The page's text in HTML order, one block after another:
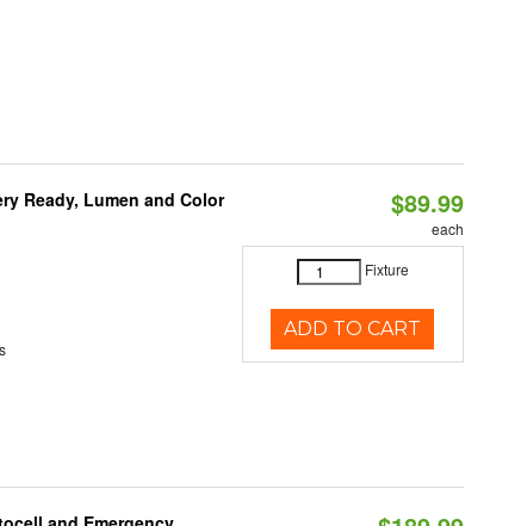
Ready, Lumen and Color
$89.99
each
Fixture
ADD TO CART